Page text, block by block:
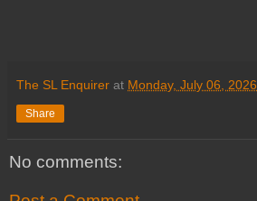
The SL Enquirer at Monday, July 06, 2026
Share
No comments: